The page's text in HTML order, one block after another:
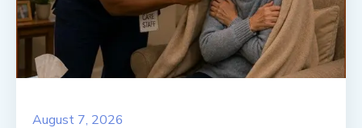
August 7, 2026